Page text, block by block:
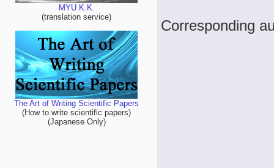
MYU K.K.
(translation service)
The Art of Writing Scientific Papers
(How to write scientific papers)
(Japanese Only)
Corresponding